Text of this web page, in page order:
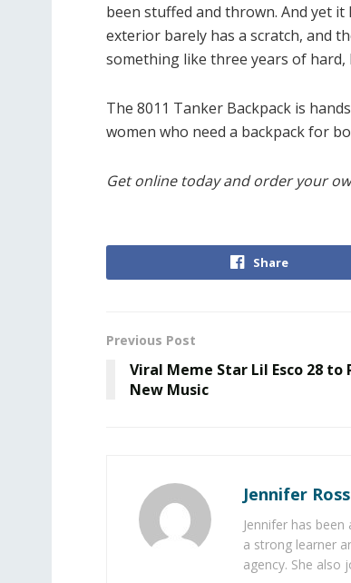
been stuffed and thrown. And yet
exterior barely has a scratch, and
something like three years of hard,
The 8011 Tanker Backpack is
women who need a backpack for
Get online today and order your
Share
Previous Post
Viral Meme Star Lil Esco 28 to
New Music
Jennifer Ross
Jennifer has
a strong learner
agency. She also